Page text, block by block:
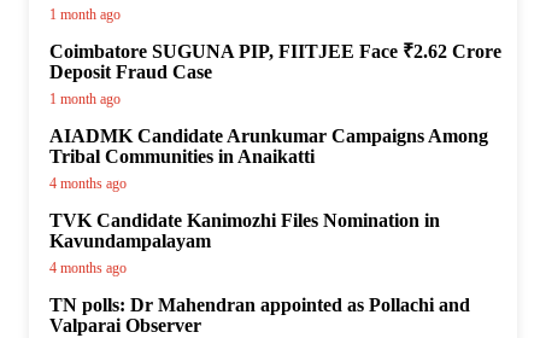
1 month ago
Coimbatore SUGUNA PIP, FIITJEE Face ₹2.62 Crore
Deposit Fraud Case
1 month ago
AIADMK Candidate Arunkumar Campaigns Among
Tribal Communities in Anaikatti
4 months ago
TVK Candidate Kanimozhi Files Nomination in
Kavundampalayam
4 months ago
TN polls: Dr Mahendran appointed as Pollachi and
Valparai Observer